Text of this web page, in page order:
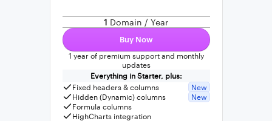
1 Domain / Year
Buy Now
1 year of premium support and monthly
updates
Everything in Starter, plus:
Fixed headers & columns
New
Hidden (Dynamic) columns
New
Formula columns
HighCharts integration